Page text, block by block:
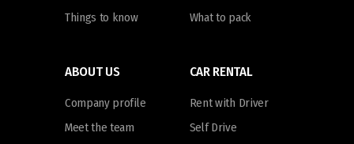
Things to know
What to pack
ABOUT US
Company profile
Meet the team
CAR RENTAL
Rent with Driver
Self Drive